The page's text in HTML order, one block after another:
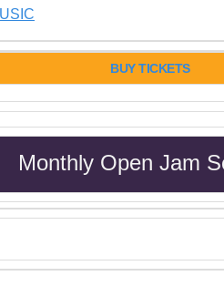
BUY TICKETS
Monthly Open Jam